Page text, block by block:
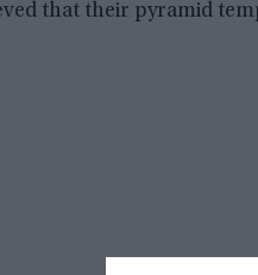
that their pyramid